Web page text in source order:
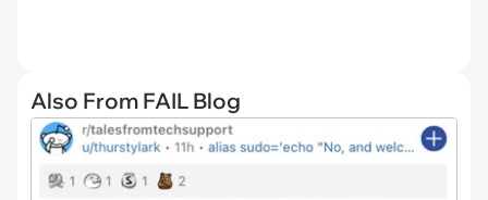
Also From FAIL Blog